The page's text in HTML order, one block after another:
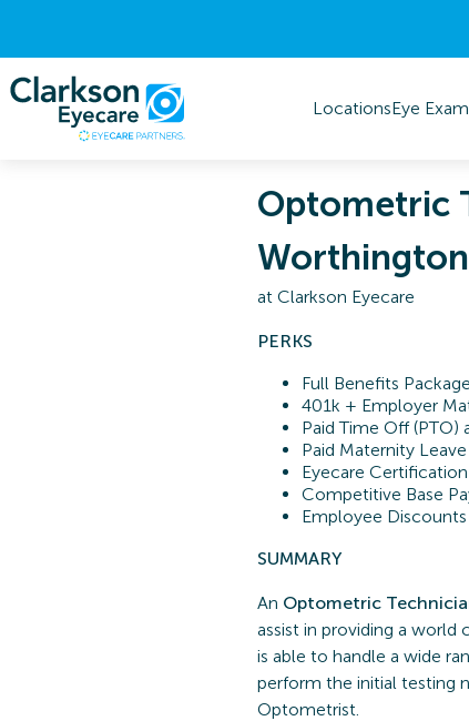
LocationsEye
Optometric
at Clarkson Eyecare
PERKS
Full Benefits
401k + Employer
Paid Time Off (PTO)
Paid Maternity Leave
Eyecare
Competitive Base
Employee Discounts
SUMMARY
An Optometric
assist in providing a world
is able to handle a wide
perform the initial testing
Optometrist.